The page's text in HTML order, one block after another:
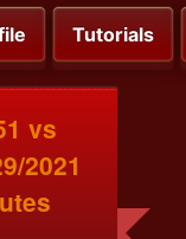
Tutorials
vs
2021